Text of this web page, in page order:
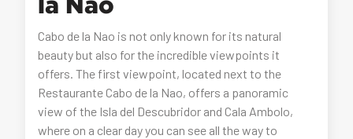
Cabo de la Nao is not only known for its natural
beauty but also for the incredible viewpoints it
offers. The first viewpoint, located next to the
Restaurante Cabo de la Nao, offers a panoramic
view of the Isla del Descubridor and Cala Ambolo,
where on a clear day you can see all the way to